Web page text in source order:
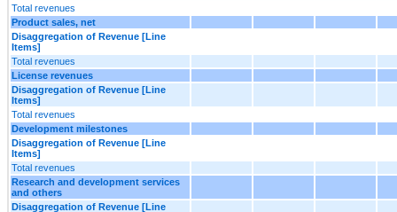
Total revenues
Product sales, net
Disaggregation of Revenue [Line
Items]
Total revenues
License revenues
Disaggregation of Revenue [Line
Items]
Total revenues
Development milestones
Disaggregation of Revenue [Line
Items]
Total revenues
Research and development services
and others
Disaggregation of Revenue [Line